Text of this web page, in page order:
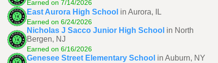
Earned on 7/14/2026
East Aurora High School in Aurora, IL
Earned on 6/24/2026
Nicholas J Sacco Junior High School in North
Bergen, NJ
Earned on 6/16/2026
Genesee Street Elementary School in Auburn, NY